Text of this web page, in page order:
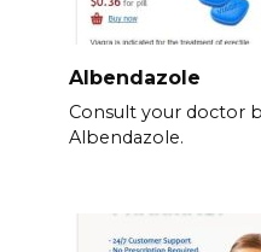
Albendazole
Consult your doctor
Albendazole.